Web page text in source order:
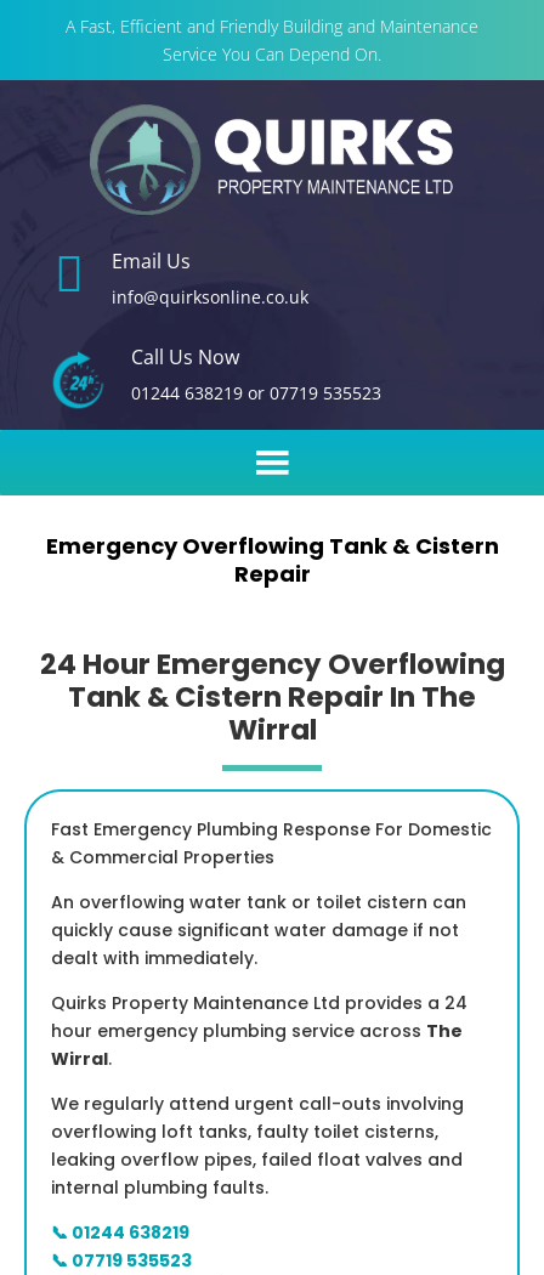
A Fast, Efficient and Friendly Building and Maintenance
Service You Can Depend On.
 Email Us
info@quirksonline.co.uk
Call Us Now
01244 638219or 07719 535523
Emergency Overflowing Tank & Cistern
Repair
24 Hour Emergency Overflowing
Tank & Cistern Repair In The
Wirral
Fast Emergency Plumbing Response For Domestic
& Commercial Properties
An overflowing water tank or toilet cistern can
quickly cause significant water damage if not
dealt with immediately.
Quirks Property Maintenance Ltd provides a 24
hour emergency plumbing service across The
Wirral.
We regularly attend urgent call-outs involving
overflowing loft tanks, faulty toilet cisterns,
leaking overflow pipes, failed float valves and
internal plumbing faults.
📞 01244 638219
📞 07719 535523